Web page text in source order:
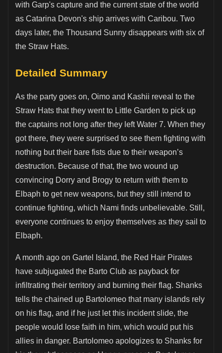
with Garp's capture and the current state of the world
as Catarina Devon's ship arrives with Caribou. Two
days later, the Thousand Sunny disappears with six of
the Straw Hats.
Detailed Summary
As the party goes on, Oimo and Kashii reveal to the
Straw Hats that they went to Little Garden to pick up
the captains not long after they left Water 7. When they
got there, they were surprised to see them fighting with
nothing but their bare fists due to their weapon’s
destruction. Because of that, the two wound up
convincing Dorry and Brogy to return with them to
Elbaph to get new weapons, but they still intend to
continue fighting, which Nami finds unbelievable. Still,
everyone continues to enjoy themselves as they sail to
Elbaph.
A month ago on Gartel Island, the Red Hair Pirates
have subjugated the Barto Club as payback for
infiltrating their territory and burning their flag. Shanks
tells the chained up Bartolomeo that many islands rely
on his flag, and if he just let this incident slide, the
people would lose faith in him, which would put his
allies in danger. Bartolomeo apologizes to Shanks for